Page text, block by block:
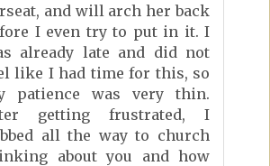
and will arch her back
I even try to put in it. I
already late and did not
like I had time for this, so
patience was very thin.
getting frustrated, I
all the way to church
about you and how